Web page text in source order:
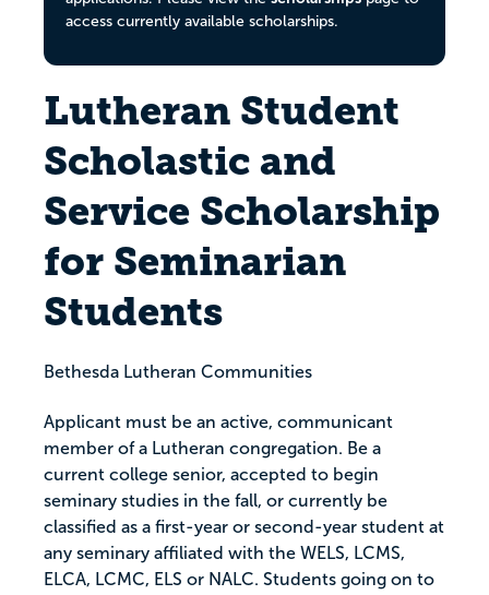
access currently available scholarships.
Lutheran Student
Scholastic and
Service Scholarship
for Seminarian
Students
Bethesda Lutheran Communities
Applicant must be an active, communicant
member of a Lutheran congregation. Be a
current college senior, accepted to begin
seminary studies in the fall, or currently be
classified as a first-year or second-year student at
any seminary affiliated with the WELS, LCMS,
ELCA, LCMC, ELS or NALC. Students going on to